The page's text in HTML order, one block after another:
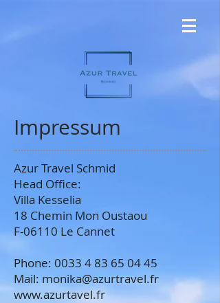
Impressum
Azur Travel Schmid
Head Office:
Villa Kesselia
18 Chemin Mon Oustaou
F-06110 Le Cannet
Phone: 0033 4 83 65 04 45
Mail: monika@azurtravel.fr
www.azurtavel.fr